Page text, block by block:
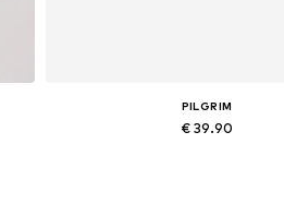
PILGRIM
€ 39.90